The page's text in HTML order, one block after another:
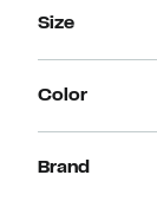
Size
Color
Brand